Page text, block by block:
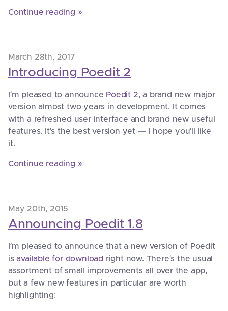
Continue reading »
March 28th, 2017
Introducing Poedit 2
I’m pleased to announce Poedit 2, a brand new major
version almost two years in development. It comes
with a refreshed user interface and brand new useful
features. It’s the best version yet — I hope you’ll like
it.
Continue reading »
May 20th, 2015
Announcing Poedit 1.8
I’m pleased to announce that a new version of Poedit
isavailable for download right now. There’s the usual
assortment of small improvements all over the app,
but a few new features in particular are worth
highlighting: